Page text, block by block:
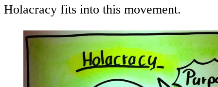
Holacracy fits into this movement.